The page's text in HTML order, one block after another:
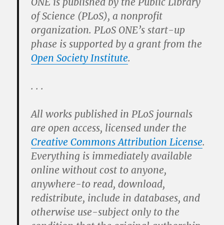
of Science (PLoS), a nonprofit
organization. PLoS ONE’s start-up
phase is supported by a grant from the
Open Society Institute.
. . .
All works published in PLoS journals
are open access, licensed under the
Creative Commons Attribution License.
Everything is immediately available
online without cost to anyone,
anywhere-to read, download,
redistribute, include in databases, and
otherwise use-subject only to the